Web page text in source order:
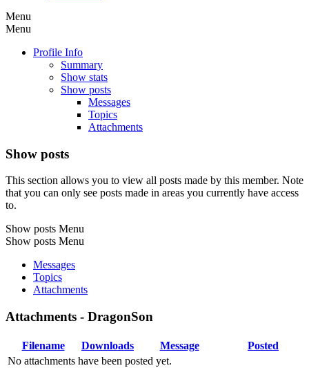
Menu
Menu
Profile Info
Summary
Show stats
Show posts
Messages
Topics
Attachments
Show posts
This section allows you to view all posts made by this member. Note
that you can only see posts made in areas you currently have access
to.
Show posts Menu
Show posts Menu
Messages
Topics
Attachments
Attachments - DragonSon
Filename Downloads Message
Posted
No attachments have been posted yet.